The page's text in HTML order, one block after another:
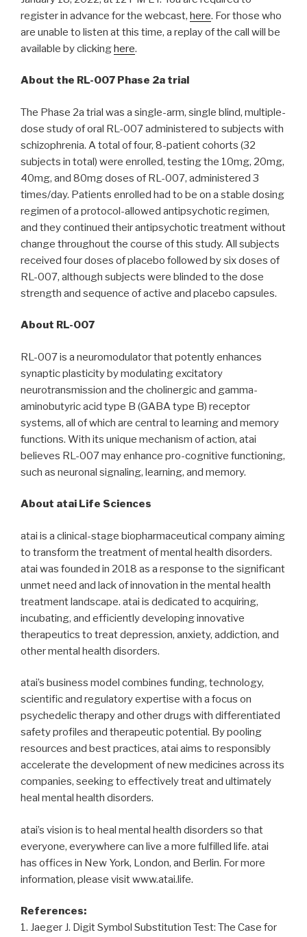
register in advance for the webcast, here. For those who
are unable to listen at this time, a replay of the call will be
available by clickinghere.
About the RL-007 Phase 2a trial
The Phase 2a trial was a single-arm, single blind, multiple-
dose study of oral RL-007 administered to subjects with
schizophrenia. A total of four, 8-patient cohorts (32
subjects in total) were enrolled, testing the 10mg, 20mg,
40mg, and 80mg doses of RL-007, administered 3
times/day. Patients enrolled had to be on a stable dosing
regimen of a protocol-allowed antipsychotic regimen,
and they continued their antipsychotic treatment without
change throughout the course of this study. All subjects
received four doses of placebo followed by six doses of
RL-007, although subjects were blinded to the dose
strength and sequence of active and placebo capsules.
About RL-007
RL-007 is a neuromodulator that potently enhances
synaptic plasticity by modulating excitatory
neurotransmission and the cholinergic and gamma-
aminobutyric acid type B (GABA type B) receptor
systems, all of which are central to learning and memory
functions. With its unique mechanism of action, atai
believes RL-007 may enhance pro-cognitive functioning,
such as neuronal signaling, learning, and memory.
About atai Life Sciences
atai is a clinical-stage biopharmaceutical company aiming
to transform the treatment of mental health disorders.
atai was founded in 2018 as a response to the significant
unmet need and lack of innovation in the mental health
treatment landscape. atai is dedicated to acquiring,
incubating, and efficiently developing innovative
therapeutics to treat depression, anxiety, addiction, and
other mental health disorders.
atai’s business model combines funding, technology,
scientific and regulatory expertise with a focus on
psychedelic therapy and other drugs with differentiated
safety profiles and therapeutic potential. By pooling
resources and best practices, atai aims to responsibly
accelerate the development of new medicines across its
companies, seeking to effectively treat and ultimately
heal mental health disorders.
atai’s vision is to heal mental health disorders so that
everyone, everywhere can live a more fulfilled life. atai
has offices in New York, London, and Berlin. For more
information, please visit www.atai.life.
References:
1. Jaeger J. Digit Symbol Substitution Test: The Case for